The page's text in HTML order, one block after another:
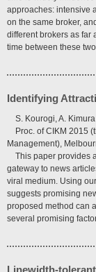
approaches: intensive
on the same broker,
different brokers as far
time between these
Identifying
S. Kourogi, A.
Proc. of CIKM 2015
Management),
This paper provides
gateway to news
viral medium. Using
suggests promising
proposed method can
several promising
Linewidth-